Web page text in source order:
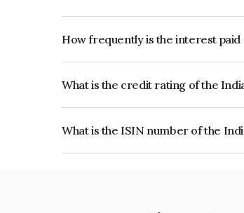
How frequently is the interest
What is the credit rating of the
What is the ISIN number of the